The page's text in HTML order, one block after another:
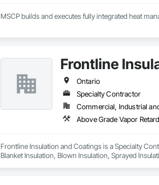
MSCP builds and executes fully integrated heat
Frontline
Ontario
Specialty Contractor
Commercial, Industrial
Above Grade Vapor
Frontline Insulation and Coatings is a Specialty
Blanket Insulation, Blown Insulation, Sprayed